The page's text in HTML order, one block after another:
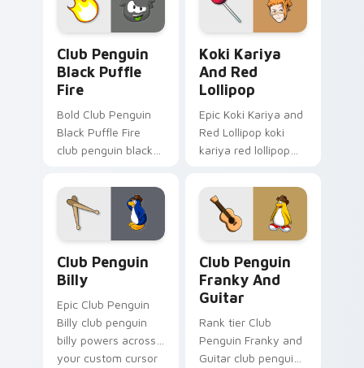
pair with video
game custom
cursor.
Club Penguin
Black Puffle
Fire
Bold Club Penguin
Black Puffle Fire
club penguin black
your pointer pair
with video game
custom cursor
Koki Kariya
And Red
Lollipop
Epic Koki Kariya and
Red Lollipop koki
kariya red lollipop
pointer pair with
video game custom
cursor energy.
Club Penguin
Billy
Epic Club Penguin
Billy club penguin
billy powers across
your custom cursor
Club Penguin
Franky And
Guitar
Rank tier Club
Penguin Franky and
Guitar club penguin